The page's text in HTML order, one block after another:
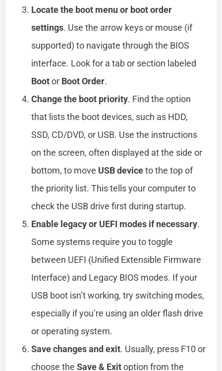
Locate the boot menu or boot order
settings. Use the arrow keys or mouse (if
supported) to navigate through the BIOS
interface. Look for a tab or section labeled
Bootor Boot Order.
Change the boot priority. Find the option
that lists the boot devices, such as HDD,
SSD, CD/DVD, or USB. Use the instructions
on the screen, often displayed at the side or
bottom, to move USB deviceto the top of
the priority list. This tells your computer to
check the USB drive first during startup.
Enable legacy or UEFI modes if necessary.
Some systems require you to toggle
between UEFI (Unified Extensible Firmware
Interface) and Legacy BIOS modes. If your
USB boot isn’t working, try switching modes,
especially if you’re using an older flash drive
or operating system.
Save changes and exit. Usually, press F10 or
choose theSave & Exitoption from the